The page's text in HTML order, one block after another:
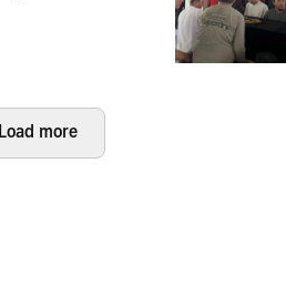
Load more